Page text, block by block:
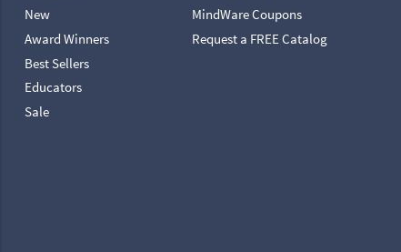
New
Award Winners
Best Sellers
Educators
Sale
MindWare Coupons
Request a FREE Catalog